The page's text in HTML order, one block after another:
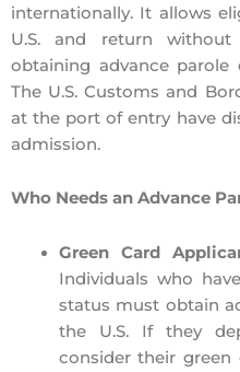
internationally. It allows
U.S. and return without
obtaining advance parole
The U.S. Customs and
at the port of entry have
admission.
Who Needs an Advance
Green Card
Individuals who
status must obtain
the U.S. If they
consider their green